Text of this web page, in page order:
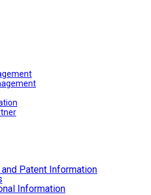
Patent Information
Information